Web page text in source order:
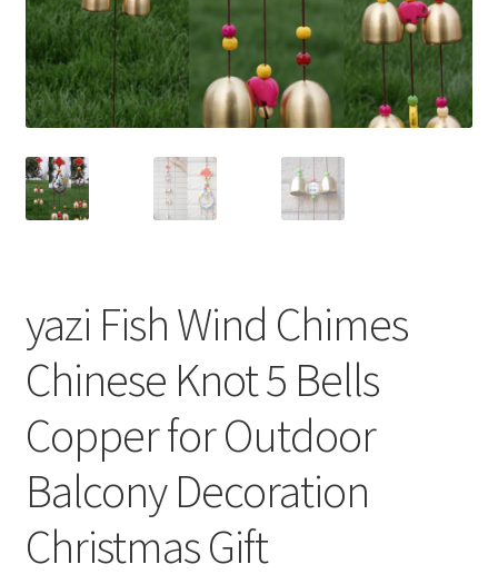
yazi Fish Wind Chimes
Chinese Knot 5 Bells
Copper for Outdoor
Balcony Decoration
Christmas Gift